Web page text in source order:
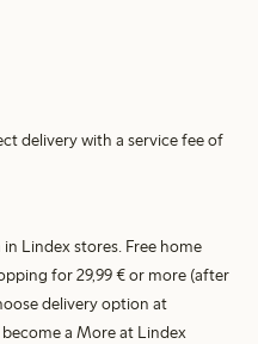
delivery with a service fee of
Lindex stores. Free home
for 29,99 € or more (after
delivery option at
a More at Lindex